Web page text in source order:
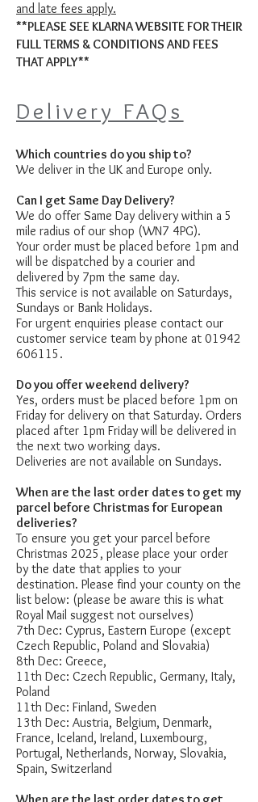
and late fees apply.
**PLEASE SEE KLARNA WEBSITE FOR THEIR
FULL TERMS & CONDITIONS AND FEES
THAT APPLY**
Delivery FAQs
Which countries do you ship to?
We deliver in the UK and Europe only.
Can I get Same Day Delivery?
We do offer Same Day delivery within a 5
mile radius of our shop (WN7 4PG).
Your order must be placed before 1pm and
will be dispatched by a courier and
delivered by 7pm the same day.
This service is not available on Saturdays,
Sundays or Bank Holidays.
For urgent enquiries please contact our
customer service team by phone at 01942
606115 .
Do you offer weekend delivery?
Yes, orders must be placed before 1pm on
Friday for delivery on that Saturday. Orders
placed after 1pm Friday will be delivered in
the next two working days.
Deliveries are not available on Sundays.
When are the last order dates to get my
parcel before Christmas for European
deliveries?
To ensure you get your parcel before
Christmas 2025, please place your order
by the date that applies to your
destination. Please find your county on the
list below: (please be aware this is what
Royal Mail suggest not ourselves)
7th Dec: Cyprus, Eastern Europe (except
Czech Republic, Poland and Slovakia)
8th Dec: Greece,
11th Dec: Czech Republic, Germany, Italy,
Poland
11th Dec: Finland, Sweden
13th Dec: Austria, Belgium, Denmark,
France, Iceland, Ireland, Luxembourg,
Portugal, Netherlands, Norway, Slovakia,
Spain, Switzerland